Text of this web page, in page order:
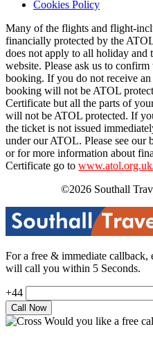
Cookies Policy
Many of the flights and flight-
financially protected by the
does not apply to all holiday and
website. Please ask us to
booking. If you do not receive
booking will not be ATOL
Certificate but all the parts of
will not be ATOL protected. If
the ticket is not issued
under our ATOL. Please see
or for more information about
Certificate go to
©2026 Southall
For a free & immediate
will call you within 5 Seconds.
+44
Would you like a free